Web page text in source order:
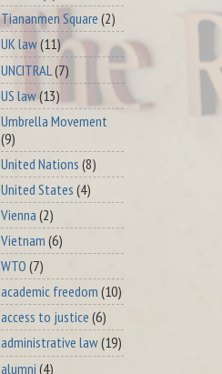
Tiananmen Square (2)
UK law(11)
UNCITRAL (7)
US law(13)
Umbrella Movement
(9)
United Nations (8)
United States (4)
Vienna (2)
Vietnam (6)
WTO (7)
academic freedom (10)
access to justice (6)
administrative law(19)
alumni (4)